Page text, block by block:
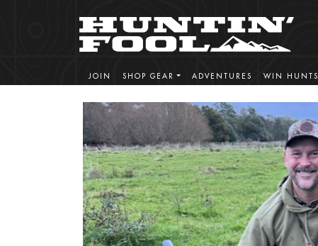
JOIN SHOP GEAR ADVENTURES WIN HUNTS